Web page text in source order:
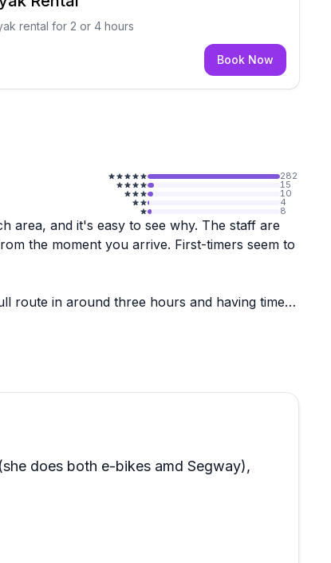
rental for 2 or 4 hours
Book Now
282
15
10
4
8
area, and it's easy to see why. The staff are
the moment you arrive. First-timers seem to
route in around three hours and having time
groups of adults, seem to have a great
does both e-bikes amd Segway),